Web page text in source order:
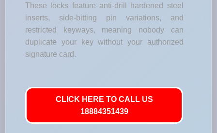
These locks feature anti-drill hardened steel
inserts, side-bitting pin variations, and
restricted keyways, meaning nobody can
duplicate your key without your authorized
signature card.
CLICK HERE TO CALL US
18884351439